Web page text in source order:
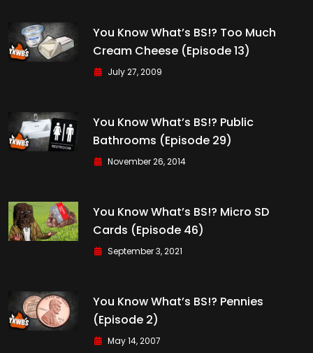
You Know What’s BS!? Too Much
Cream Cheese (Episode 13)
July 27, 2009
You Know What’s BS!? Public
Bathrooms (Episode 29)
November 26, 2014
You Know What’s BS!? Micro SD
Cards (Episode 46)
September 3, 2021
You Know What’s BS!? Pennies
(Episode 2)
May 14, 2007